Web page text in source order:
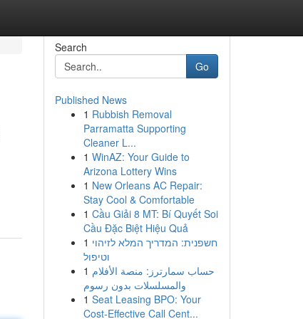
Search
Go
Published News
1 Rubbish Removal
Parramatta Supporting
Cleaner L...
1 WinAZ: Your Guide to
Arizona Lottery Wins
1 New Orleans AC Repair:
Stay Cool & Comfortable
1 Cầu Giải 8 MT: Bí Quyết Soi
Cầu Đặc Biệt Hiệu Quả
1 חשפנית: המדריך המלא לזיהוי
וטיפול
1 حساب سمارترز: منصة الأفلام
والمسلسلات بدون رسوم
1 Seat Leasing BPO: Your
Cost-Effective Call Cent...